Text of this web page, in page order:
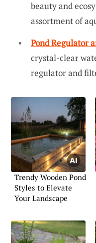
beauty and
assortment of
Pond Regulator
crystal-clear
regulator and
Trendy Wooden Pond
Styles to Elevate
Your Landscape